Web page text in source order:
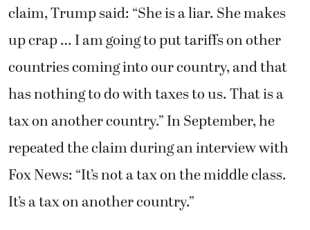
claim, Trump said: “She is a liar. She makes
up crap … I am going to put tariffs on other
countries coming into our country, and that
has nothing to do with taxes to us. That is a
tax on another country.” In September, he
repeated the claim during an interview with
Fox News: “It’s not a tax on the middle class.
It’s a tax on another country.”